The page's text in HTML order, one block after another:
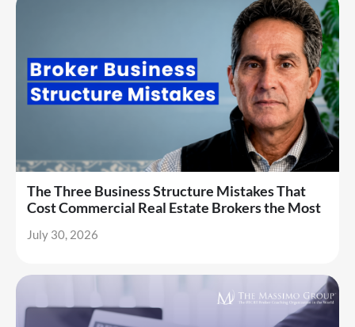
The Three Business Structure Mistakes That
Cost Commercial Real Estate Brokers the Most
July 30, 2026